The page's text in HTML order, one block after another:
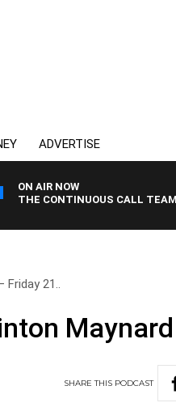
ADVERTISE
ON AIR NOW
THE CONTINUOUS CALL TEAM
Friday 21..
SHARETHIS PODCAST